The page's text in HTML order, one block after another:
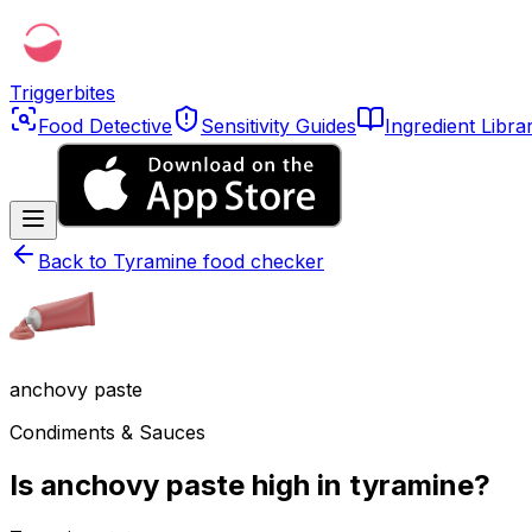
Triggerbites
Food Detective
Sensitivity Guides Ingredient
Back to Tyramine food checker
anchovy paste
Condiments & Sauces
Is anchovy paste high in tyramine?